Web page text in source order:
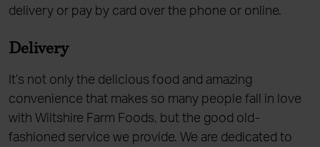
delivery or pay by card over the phone or online.
Delivery
It’s not only the delicious food and amazing
convenience that makes so many people fall in love
with Wiltshire Farm Foods, but the good old-
fashioned service we provide. We are dedicated to